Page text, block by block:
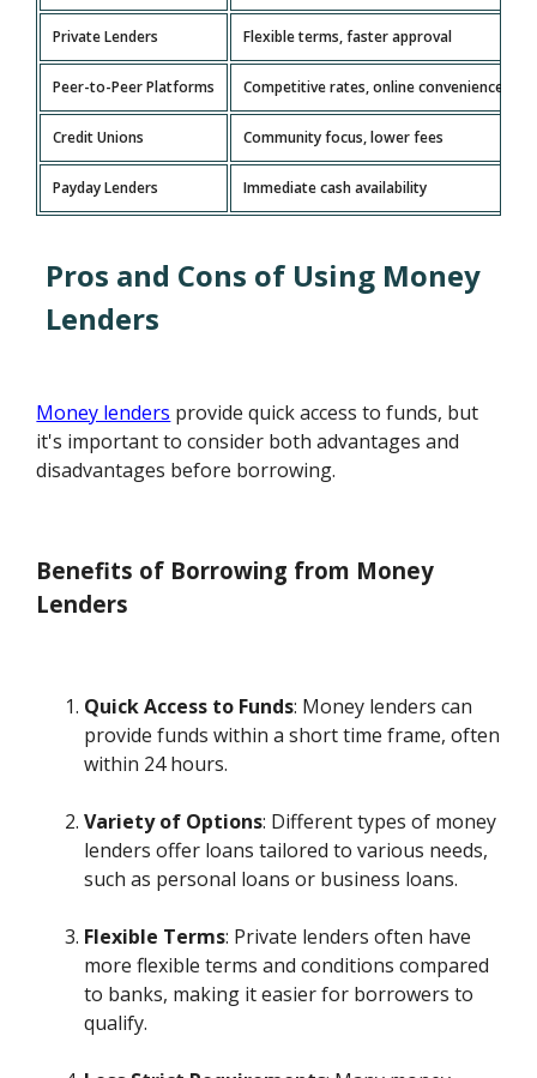
Private Lenders Flexible terms, faster approval
Peer-to-Peer Platforms Competitive rates, online convenience
Credit Unions Community focus, lower fees
Payday Lenders Immediate cash availability
Pros and Cons of Using Money
Lenders
Money lenders provide quick access to funds, but
it's important to consider both advantages and
disadvantages before borrowing.
Benefits of Borrowing from Money
Lenders
Quick Access to Funds: Money lenders can
provide funds within a short time frame, often
within 24 hours.
Variety of Options: Different types of money
lenders offer loans tailored to various needs,
such as personal loans or business loans.
Flexible Terms: Private lenders often have
more flexible terms and conditions compared
to banks, making it easier for borrowers to
qualify.